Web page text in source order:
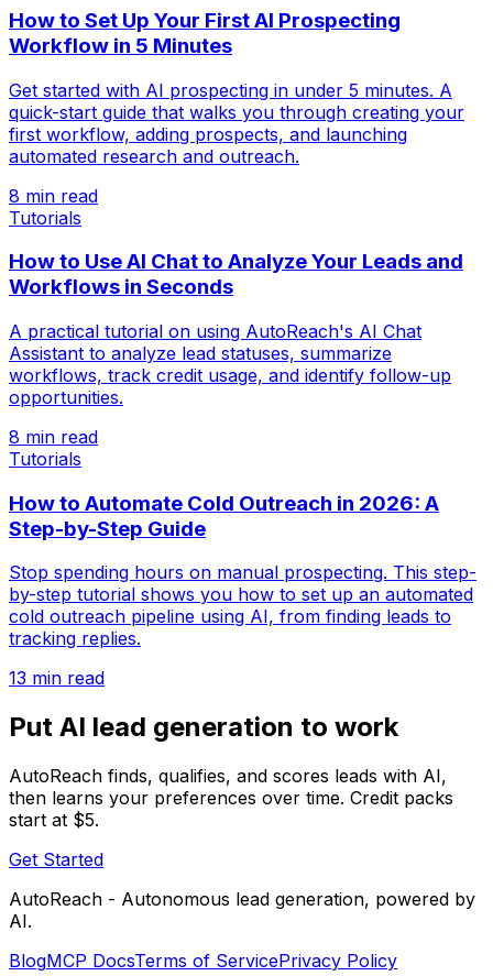
How to Set Up Your First AI Prospecting
Workflow in 5 Minutes
Get started with AI prospecting in under 5 minutes. A
quick-start guide that walks you through creating your
first workflow, adding prospects, and launching
automated research and outreach.
8 min read
Tutorials
How to Use AI Chat to Analyze Your Leads and
Workflows in Seconds
A practical tutorial on using AutoReach's AI Chat
Assistant to analyze lead statuses, summarize
workflows, track credit usage, and identify follow-up
opportunities.
8 min read
Tutorials
How to Automate Cold Outreach in 2026: A
Step-by-Step Guide
Stop spending hours on manual prospecting. This step-
by-step tutorial shows you how to set up an automated
cold outreach pipeline using AI, from finding leads to
tracking replies.
13 min read
Put AI lead generation to work
AutoReach finds, qualifies, and scores leads with AI,
then learns your preferences over time. Credit packs
start at $5.
Get Started
AutoReach - Autonomous lead generation, powered by
AI.
BlogMCP DocsTerms of ServicePrivacy Policy